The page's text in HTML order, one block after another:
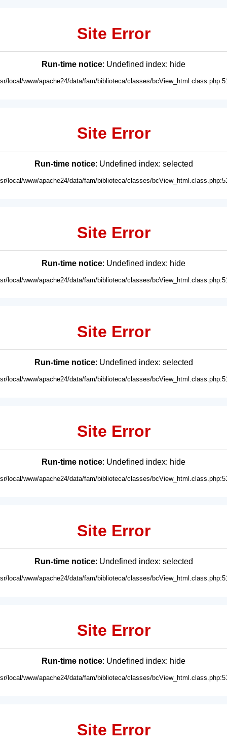
Site Error
Run-time notice: Undefined index: hide
local/www/apache24/data/fam/biblioteca/classes/
Site Error
Run-time notice: Undefined index: selected
local/www/apache24/data/fam/biblioteca/classes/
Site Error
Run-time notice: Undefined index: hide
local/www/apache24/data/fam/biblioteca/classes/
Site Error
Run-time notice: Undefined index: selected
local/www/apache24/data/fam/biblioteca/classes/
Site Error
Run-time notice: Undefined index: hide
local/www/apache24/data/fam/biblioteca/classes/
Site Error
Run-time notice: Undefined index: selected
local/www/apache24/data/fam/biblioteca/classes/
Site Error
Run-time notice: Undefined index: hide
local/www/apache24/data/fam/biblioteca/classes/
Site Error